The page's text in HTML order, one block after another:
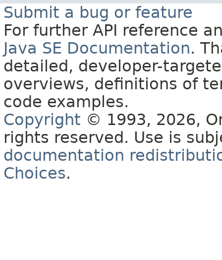
Submit a bug or feature
For further API reference
Java SE Documentation.
detailed, developer-
overviews, definitions of
code examples.
Copyright © 1993, 2026,
rights reserved. Use is
documentation
Choices.